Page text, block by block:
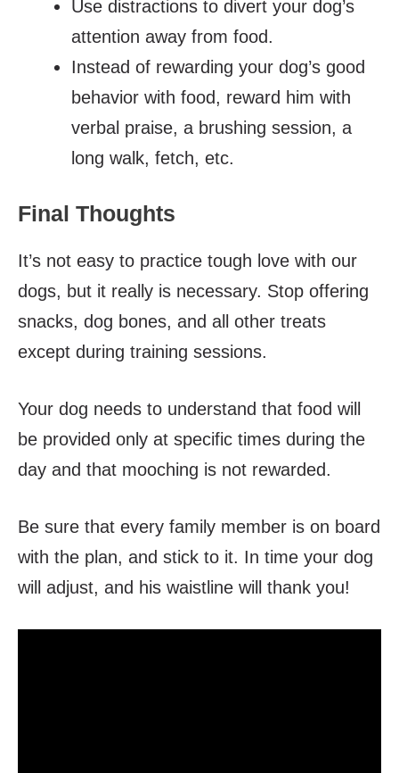
Use distractions to divert your dog’s
attention away from food.
Instead of rewarding your dog’s good
behavior with food, reward him with
verbal praise, a brushing session, a
long walk, fetch, etc.
Final Thoughts
It’s not easy to practice tough love with our
dogs, but it really is necessary. Stop offering
snacks, dog bones, and all other treats
except during training sessions.
Your dog needs to understand that food will
be provided only at specific times during the
day and that mooching is not rewarded.
Be sure that every family member is on board
with the plan, and stick to it. In time your dog
will adjust, and his waistline will thank you!